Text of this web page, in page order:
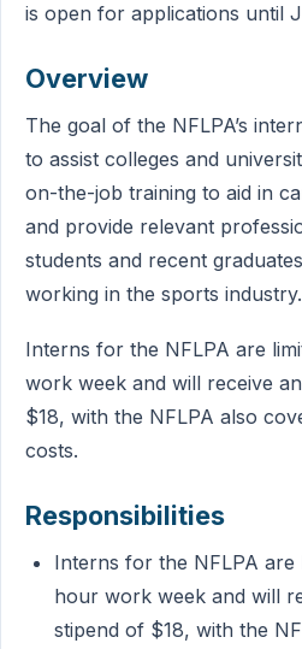
is open for applications until
Overview
The goal of the NFLPA’s
to assist colleges and
on-the-job training to aid in
and provide relevant
students and recent
working in the sports industry.
Interns for the NFLPA are
work week and will receive
$18, with the NFLPA also
costs.
Responsibilities
Interns for the NFLPA are
hour work week and will
stipend of $18, with the